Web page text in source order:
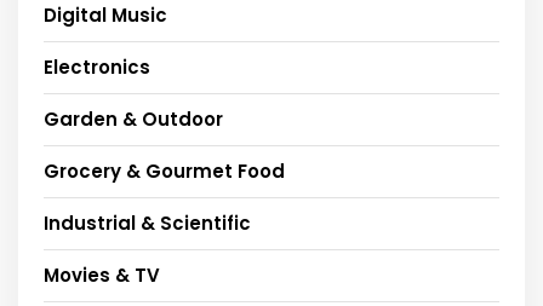
Digital Music
Electronics
Garden & Outdoor
Grocery & Gourmet Food
Industrial & Scientific
Movies & TV